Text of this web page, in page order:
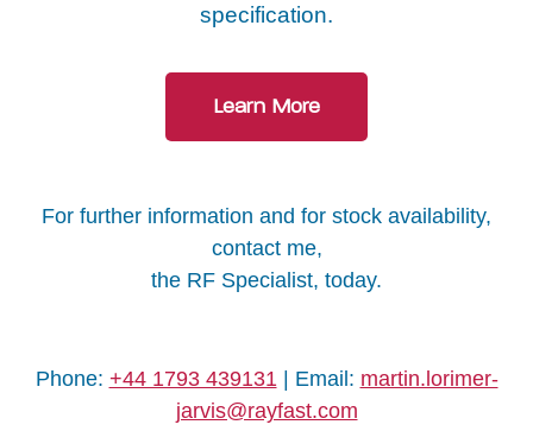
specification.
Learn More
For further information and for stock availability,
contact me,
the RF Specialist, today.
Phone: +44 1793 439131 | Email: martin.lorimer-
jarvis@rayfast.com